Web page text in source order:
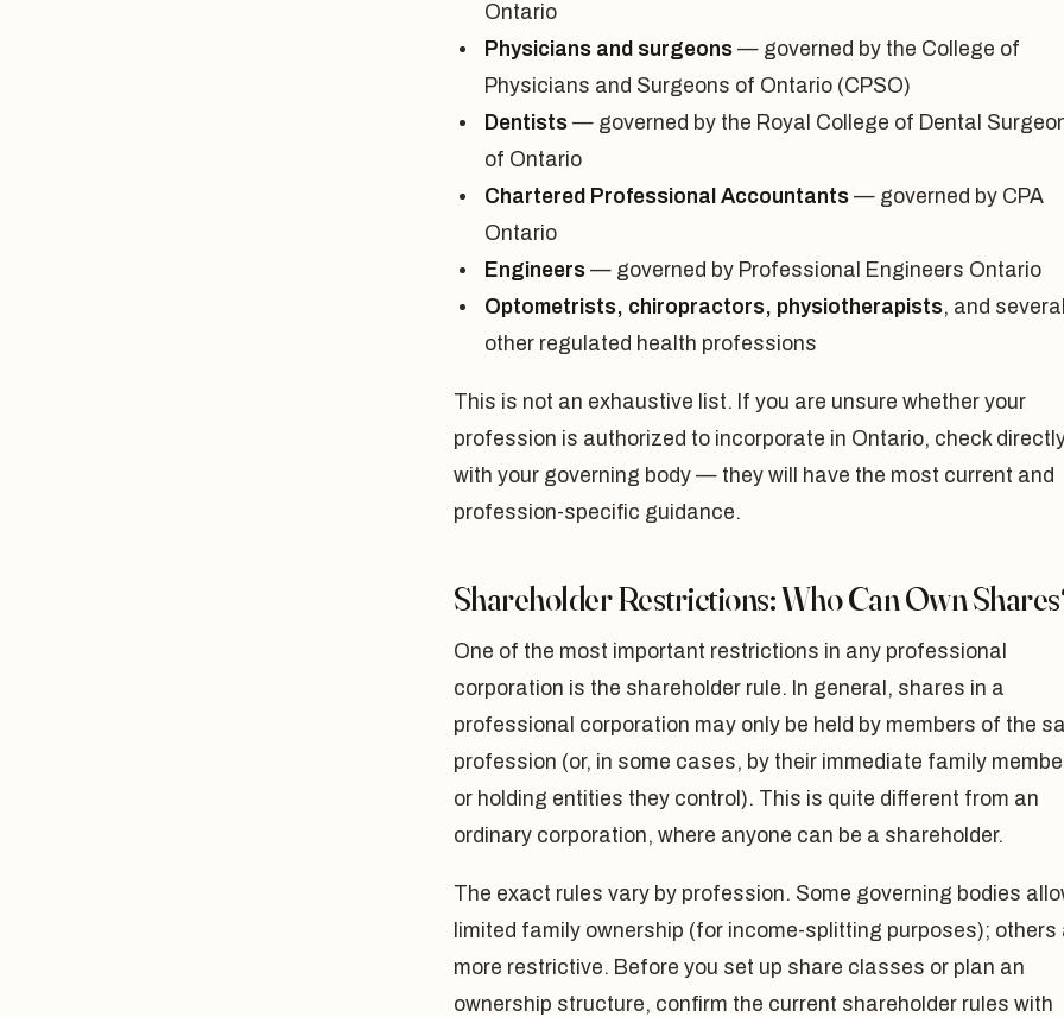
Ontario
Physicians and surgeons — governed by the College of
Physicians and Surgeons of Ontario (CPSO)
Dentists — governed by the Royal College of Dental
of Ontario
Chartered Professional Accountants — governed by CPA
Ontario
Engineers — governed by Professional Engineers Ontario
Optometrists, chiropractors, physiotherapists, and
other regulated health professions
This is not an exhaustive list. If you are unsure whether your
profession is authorized to incorporate in Ontario, check
with your governing body — they will have the most current and
profession-specific guidance.
Shareholder Restrictions: Who Can Own
One of the most important restrictions in any professional
corporation is the shareholder rule. In general, shares in a
professional corporation may only be held by members of the
profession (or, in some cases, by their immediate family
or holding entities they control). This is quite different from an
ordinary corporation, where anyone can be a shareholder.
The exact rules vary by profession. Some governing bodies
limited family ownership (for income-splitting purposes); others
more restrictive. Before you set up share classes or plan an
ownership structure, confirm the current shareholder rules with